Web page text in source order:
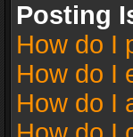
Posting
How do I
How do I
How do I